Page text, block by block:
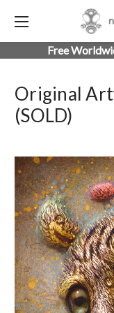
Free
Original
(SOLD)